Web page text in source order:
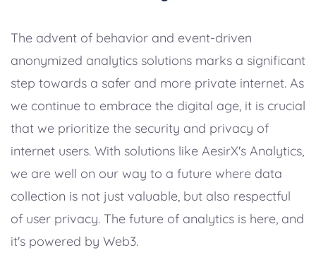
The advent of behavior and event-driven
anonymized analytics solutions marks a significant
step towards a safer and more private internet. As
we continue to embrace the digital age, it is crucial
that we prioritize the security and privacy of
internet users. With solutions like AesirX's Analytics,
we are well on our way to a future where data
collection is not just valuable, but also respectful
of user privacy. The future of analytics is here, and
it's powered by Web3.